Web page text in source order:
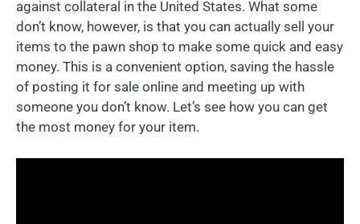
against collateral in the United States. What some
don’t know, however, is that you can actually sell your
items to the pawn shop to make some quick and easy
money. This is a convenient option, saving the hassle
of posting it for sale online and meeting up with
someone you don’t know. Let’s see how you can get
the most money for your item.